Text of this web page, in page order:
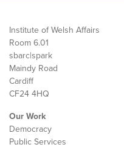
Institute of Welsh Affairs
Room 6.01
sbarc|spark
Maindy Road
Cardiff
CF24 4HQ
Our Work
Democracy
Public Services